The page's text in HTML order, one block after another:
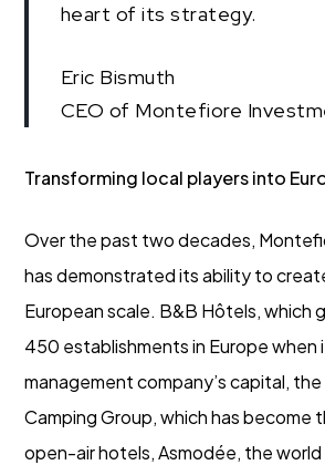
heart of its strategy.
Eric Bismuth
CEO of Montefiore
Transforming local players into
Over the past two decades,
has demonstrated its ability to
European scale. B&B Hôtels, which
450 establishments in Europe
management company’s capital,
Camping Group, which has become
open-air hotels, Asmodée, the world